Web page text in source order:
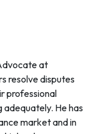
at
resolve disputes
professional
adequately. He has
market and in